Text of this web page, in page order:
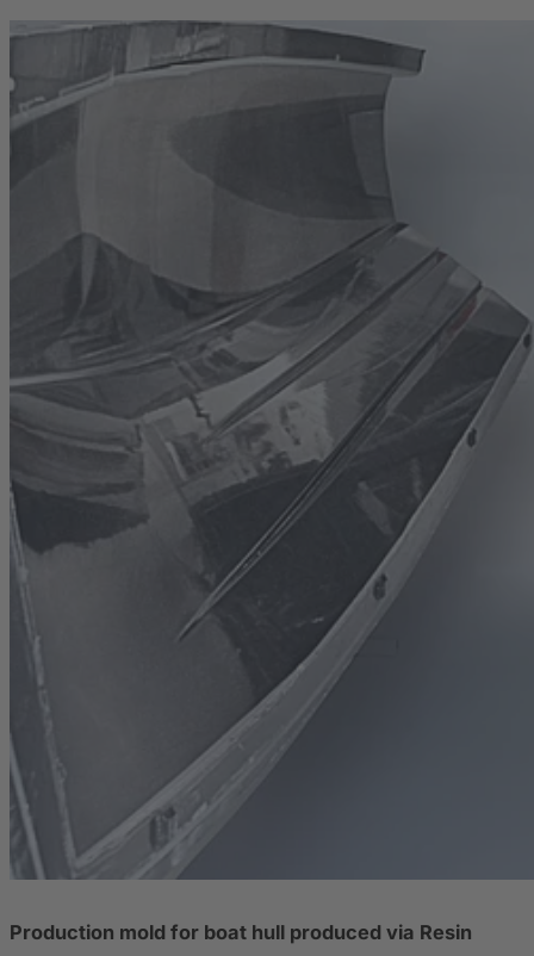
Production mold for boat hull produced via Resin